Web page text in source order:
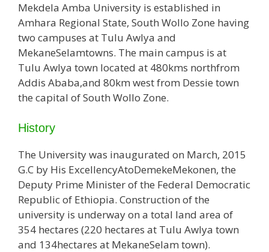
Mekdela Amba University is established in
Amhara Regional State, South Wollo Zone having
two campuses at Tulu Awlya and
MekaneSelamtowns. The main campus is at
Tulu Awlya town located at 480kms northfrom
Addis Ababa,and 80km west from Dessie town
the capital of South Wollo Zone.
History
The University was inaugurated on March, 2015
G.C by His ExcellencyAtoDemekeMekonen, the
Deputy Prime Minister of the Federal Democratic
Republic of Ethiopia. Construction of the
university is underway on a total land area of
354 hectares (220 hectares at Tulu Awlya town
and 134hectares at MekaneSelam town).